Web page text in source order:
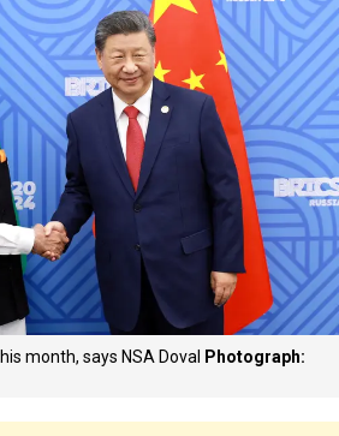
month, says NSA Doval
Photograph: